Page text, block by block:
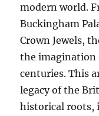
modern world.
Buckingham
Crown Jewels,
the imagination
centuries. This
legacy of the
historical roots,